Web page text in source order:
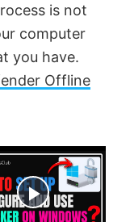
is not
computer
you have.
Offline